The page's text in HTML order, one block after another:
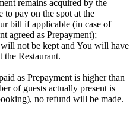
remains acquired by the
pay on the spot at the
bill if applicable (in case of
agreed as Prepayment);
not be kept and You will have
Restaurant.
as Prepayment is higher than
of guests actually present is
no refund will be made.